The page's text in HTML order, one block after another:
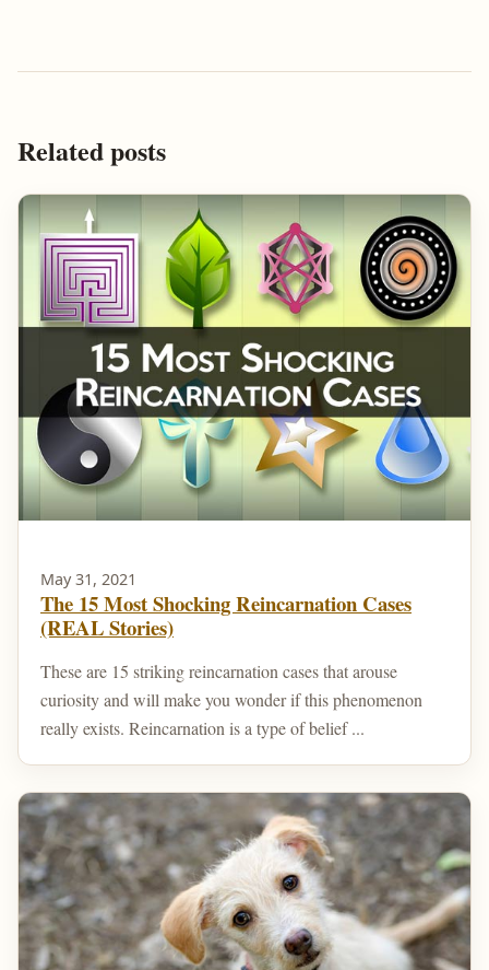
Related posts
May 31, 2021
The 15 Most Shocking Reincarnation Cases
(REAL Stories)
These are 15 striking reincarnation cases that arouse
curiosity and will make you wonder if this phenomenon
really exists. Reincarnation is a type of belief ...